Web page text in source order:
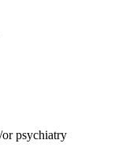
psychiatry